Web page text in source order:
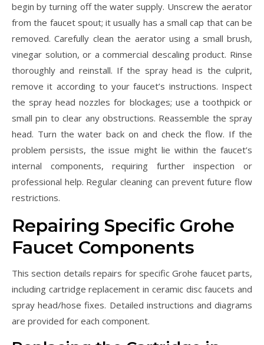
begin by turning off the water supply. Unscrew the aerator
from the faucet spout; it usually has a small cap that can be
removed. Carefully clean the aerator using a small brush,
vinegar solution, or a commercial descaling product. Rinse
thoroughly and reinstall. If the spray head is the culprit,
remove it according to your faucet’s instructions. Inspect
the spray head nozzles for blockages; use a toothpick or
small pin to clear any obstructions. Reassemble the spray
head. Turn the water back on and check the flow. If the
problem persists, the issue might lie within the faucet’s
internal components, requiring further inspection or
professional help. Regular cleaning can prevent future flow
restrictions.
Repairing Specific Grohe
Faucet Components
This section details repairs for specific Grohe faucet parts,
including cartridge replacement in ceramic disc faucets and
spray head/hose fixes. Detailed instructions and diagrams
are provided for each component.